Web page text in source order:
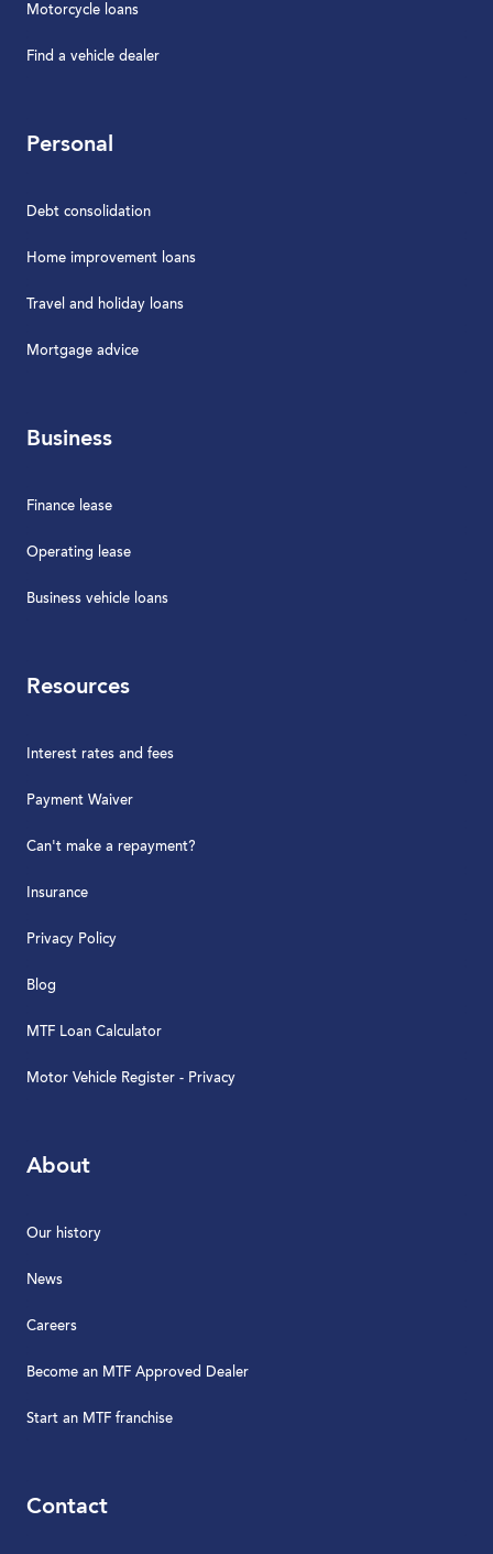
Motorcycle loans
Find a vehicle dealer
Personal
Debt consolidation
Home improvement loans
Travel and holiday loans
Mortgage advice
Business
Finance lease
Operating lease
Business vehicle loans
Resources
Interest rates and fees
Payment Waiver
Can't make a repayment?
Insurance
Privacy Policy
Blog
MTF Loan Calculator
Motor Vehicle Register - Privacy
About
Our history
News
Careers
Become an MTF Approved Dealer
Start an MTF franchise
Contact